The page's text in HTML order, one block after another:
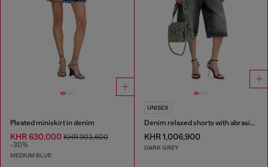
Pleated miniskirt in denim
KHR 630,000 KHR 903,600
-30%
MEDIUM BLUE
UNISEX
Denim relaxed shorts with abrasions
KHR 1,006,900
DARK GREY